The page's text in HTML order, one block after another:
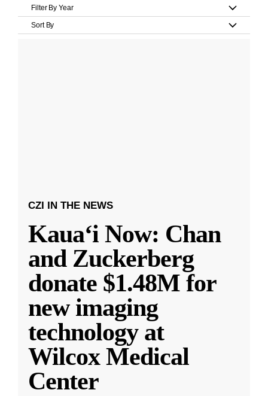
Filter By Year
Sort By
CZI IN THE NEWS
Kauaʻi Now: Chan
and Zuckerberg
donate $1.48M for
new imaging
technology at
Wilcox Medical
Center